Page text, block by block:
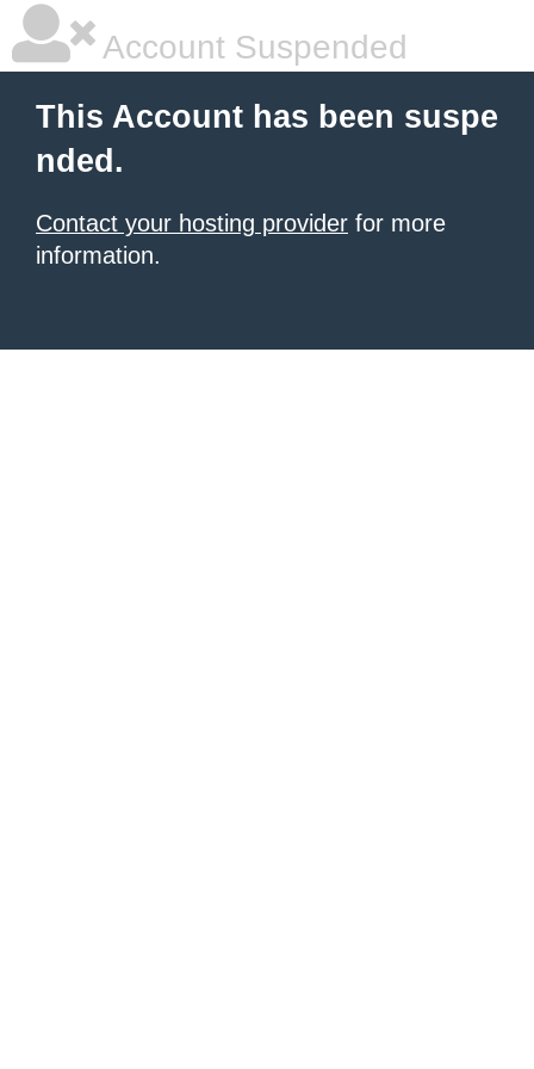
Account Suspended
This Account has been suspe
nded.
Contact your hosting provider for more
information.